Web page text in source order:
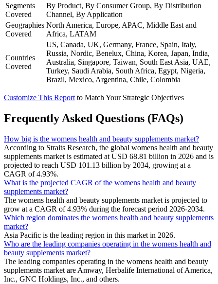
Segments
Covered
By Product, By Consumer Group, By Distribution
Channel, By Application
Geographies
Covered
North America, Europe, APAC, Middle East and
Africa, LATAM
Countries
Covered
US, Canada, UK, Germany, France, Spain, Italy,
Russia, Nordic, Benelux, China, Korea, Japan, India,
Australia, Singapore, Taiwan, South East Asia, UAE,
Turkey, Saudi Arabia, South Africa, Egypt, Nigeria,
Brazil, Mexico, Argentina, Chile, Colombia
Customize This Report to Match Your Strategic Objectives
Frequently Asked Questions (FAQs)
How big is the womens health and beauty supplements market?
According to Straits Research, the global womens health and beauty
supplements market is estimated at USD 68.81 billion in 2026 and is
projected to reach USD 101.13 billion by 2034, growing at a
CAGR of 4.93%.
What is the projected CAGR of the womens health and beauty
supplements market?
The womens health and beauty supplements market is projected to
grow at a CAGR of 4.93% during the forecast period 2026-2034.
Which region dominates the womens health and beauty supplements
market?
Asia Pacific is the leading region in this market in 2026.
Who are the leading companies operating in the womens health and
beauty supplements market?
The leading companies operating in the womens health and beauty
supplements market are Amway, Herbalife International of America,
Inc., GNC Holdings, Inc., and others.